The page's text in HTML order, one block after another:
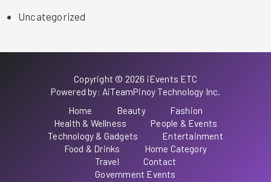
Uncategorized
Copyright © 2026 iEvents ETC
Powered by: AiTeamPinoy Technology Inc.
Home
Beauty
Fashion
Health & Wellness
People & Events
Technology & Gadgets
Entertainment
Food & Drinks
Home Category
Travel
Contact
Government Events